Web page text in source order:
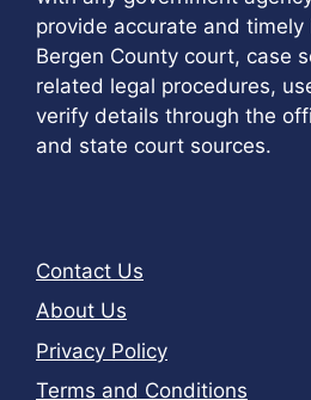
provide accurate and
Bergen County court, case
related legal procedures,
verify details through the
and state court sources.
Contact Us
About Us
Privacy Policy
Terms and Conditions